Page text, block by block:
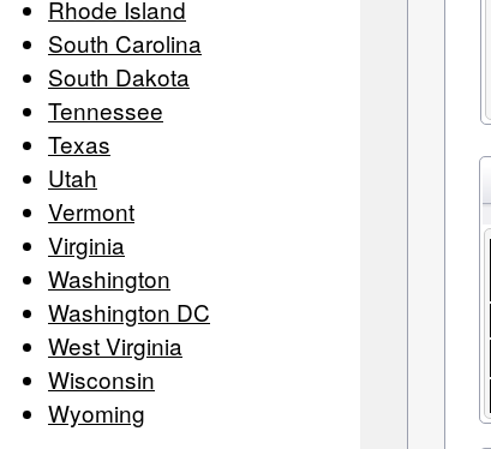
Rhode Island
South Carolina
South Dakota
Tennessee
Texas
Utah
Vermont
Virginia
Washington
Washington DC
West Virginia
Wisconsin
Wyoming